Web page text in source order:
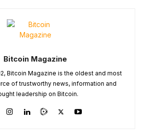
Bitcoin Magazine
Bitcoin Magazine is the oldest and most
of trustworthy news, information and
leadership on Bitcoin.